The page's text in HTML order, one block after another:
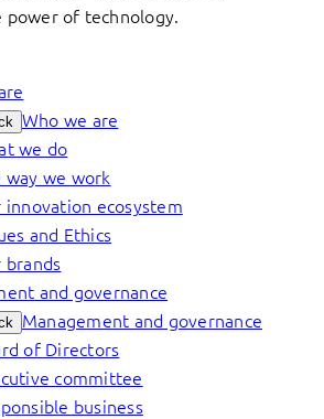
power of technology.
Who we are
we do
way we work
innovation ecosystem
and Ethics
brands
and governance
Management and governance
of Directors
committee
business